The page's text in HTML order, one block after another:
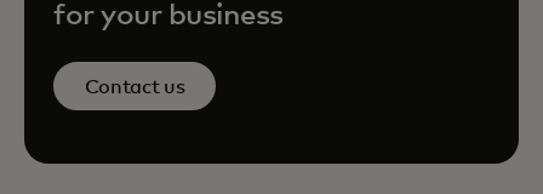
for your business
Contact us